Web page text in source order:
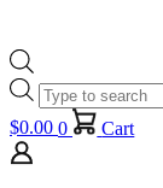
Products
search
$0.00 0 Cart